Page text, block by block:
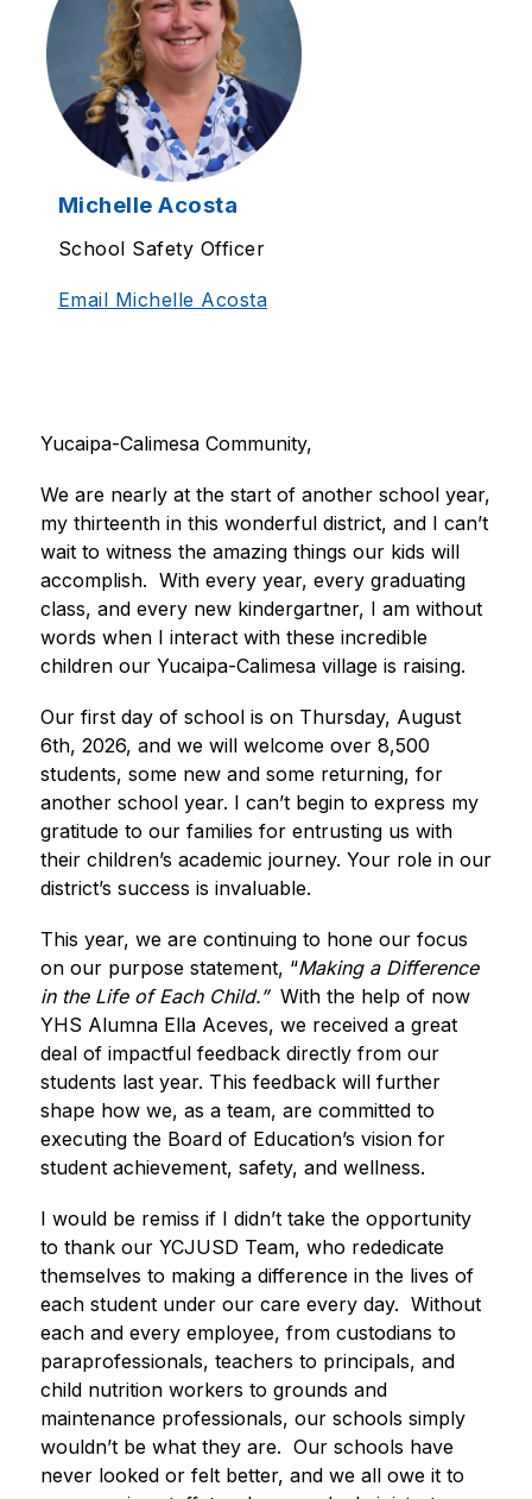
Michelle Acosta
School Safety Officer
Email Michelle Acosta
Yucaipa-Calimesa Community,
We are nearly at the start of another school year,
my thirteenth in this wonderful district, and I can’t
wait to witness the amazing things our kids will
accomplish.  With every year, every graduating
class, and every new kindergartner, I am without
words when I interact with these incredible
children our Yucaipa-Calimesa village is raising.
Our first day of school is on Thursday, August
6th, 2026, and we will welcome over 8,500
students, some new and some returning, for
another school year. I can’t begin to express my
gratitude to our families for entrusting us with
their children’s academic journey. Your role in our
district’s success is invaluable.
This year, we are continuing to hone our focus
on our purpose statement, “Making a Difference
in the Life of Each Child.” With the help of now
YHS Alumna Ella Aceves, we received a great
deal of impactful feedback directly from our
students last year. This feedback will further
shape how we, as a team, are committed to
executing the Board of Education’s vision for
student achievement, safety, and wellness.
I would be remiss if I didn’t take the opportunity
to thank our YCJUSD Team, who rededicate
themselves to making a difference in the lives of
each student under our care every day.  Without
each and every employee, from custodians to
paraprofessionals, teachers to principals, and
child nutrition workers to grounds and
maintenance professionals, our schools simply
wouldn’t be what they are.  Our schools have
never looked or felt better, and we all owe it to